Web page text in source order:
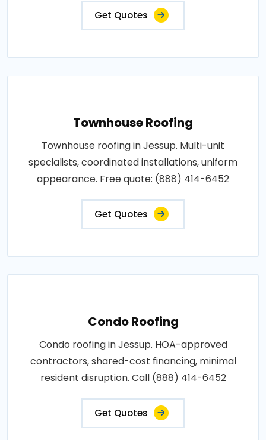
Get Quotes
Townhouse Roofing
Townhouse roofing in Jessup. Multi-unit
specialists, coordinated installations, uniform
appearance. Free quote: (888) 414-6452
Get Quotes
Condo Roofing
Condo roofing in Jessup. HOA-approved
contractors, shared-cost financing, minimal
resident disruption. Call (888) 414-6452
Get Quotes